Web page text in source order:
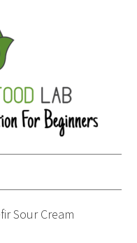
Sour Cream